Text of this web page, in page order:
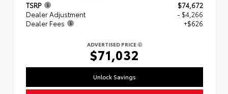
TSRP
$74,672
Dealer Adjustment
- $4,266
Dealer Fees
+$626
ADVERTISED PRICE
$71,032
Unlock Savings